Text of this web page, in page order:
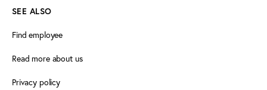
SEE ALSO
Find employee
Read more about us
Privacy policy